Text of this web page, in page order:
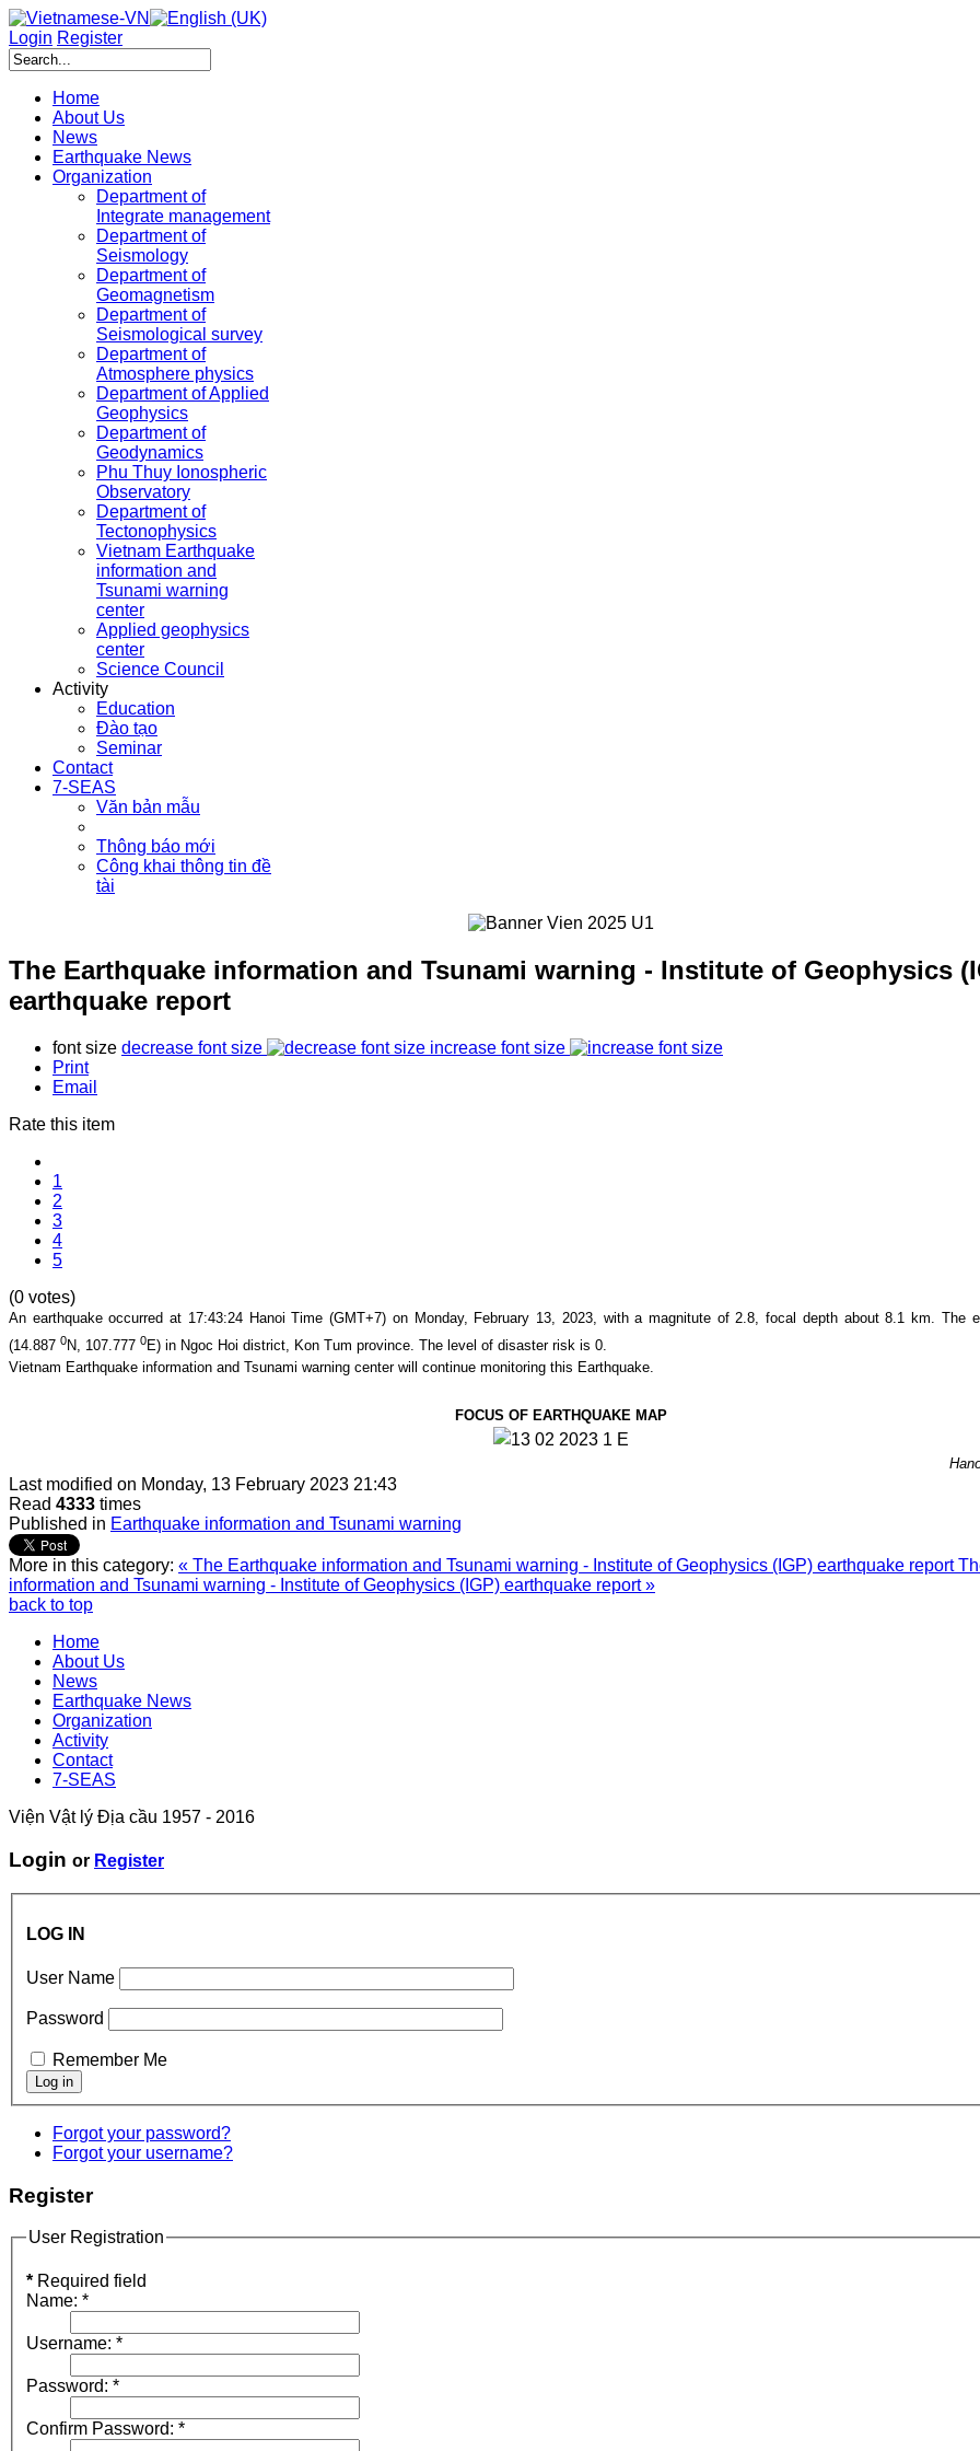
Login Register
Home
About Us
News
Earthquake News
Organization
Department of
Integrate management
Department of
Seismology
Department of
Geomagnetism
Department of
Seismological survey
Department of
Atmosphere physics
Department of Applied
Geophysics
Department of
Geodynamics
Phu Thuy Ionospheric
Observatory
Department of
Tectonophysics
Vietnam Earthquake
information and
Tsunami warning
center
Applied geophysics
center
Science Council
Activity
Education
Đào tạo
Seminar
Contact
7-SEAS
Văn bản mẫu
Thông báo mới
Công khai thông tin đề
tài
The Earthquake information and Tsunami warning - Institute of Geophysics
earthquake report
font size decrease font size
increase font size
Print
Email
Rate this item
1
2
3
4
5
(0 votes)
An earthquake occurred at 17:43:24 Hanoi Time (GMT+7) on Monday, February 13, 2023, with a magnitute of 2.8 , focal depth about8.1
km. The
(14.887 0N, 107.777 0E) in Ngoc Hoi district, Kon Tum province. The level of disaster risk is 0.
Vietnam Earthquake information and Tsunami warning center will continue monitoring this Earthquake.
FOCUS OF EARTHQUAKE MAP
Last modified on Monday, 13 February 2023 21:43
Read 4333 times
Published in Earthquake information and Tsunami warning
More in this category: « The Earthquake information and Tsunami warning - Institute of Geophysics (IGP) earthquake report
information and Tsunami warning - Institute of Geophysics (IGP) earthquake report »
back to top
Home
About Us
News
Earthquake News
Organization
Activity
Contact
7-SEAS
Viện Vật lý Địa cầu 1957 - 2016
Login or Register
LOG IN
User Name
Password
Remember Me
Forgot your password?
Forgot your username?
Register
User Registration
* Required field
Name: *
Username: *
Password: *
Confirm Password: *